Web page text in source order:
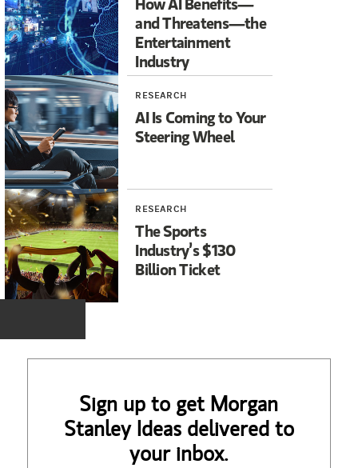
Abergel:No, not that. Thank God answer but.
CNBC: Hey, you know, let's go wrong like that. They were so
and Threatens—the
Entertainment
Industry
RESEARCH
AI Is Coming to Your
Steering Wheel
RESEARCH
The Sports
Industry’s $130
Billion Ticket
Sign up to get Morgan
Stanley Ideas delivered to
your inbox.